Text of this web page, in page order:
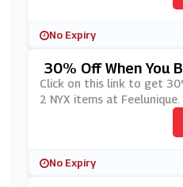
No Expiry
30% Off When You
Feelunique
Click on this link to get
2 NYX items at Feelunique.
No Expiry